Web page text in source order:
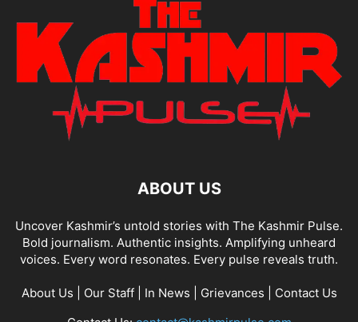
ABOUT US
Uncover Kashmir’s untold stories with The Kashmir Pulse.
Bold journalism. Authentic insights. Amplifying unheard
voices. Every word resonates. Every pulse reveals truth.
About Us Our Staff| In News Grievances
Contact Us